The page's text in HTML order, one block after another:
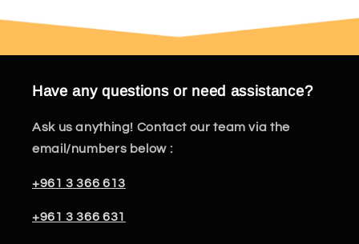
Have any questions or need assistance?
Ask us anything! Contact our team via the
email/numbers below :
+961 3 366 613
+961 3 366 631